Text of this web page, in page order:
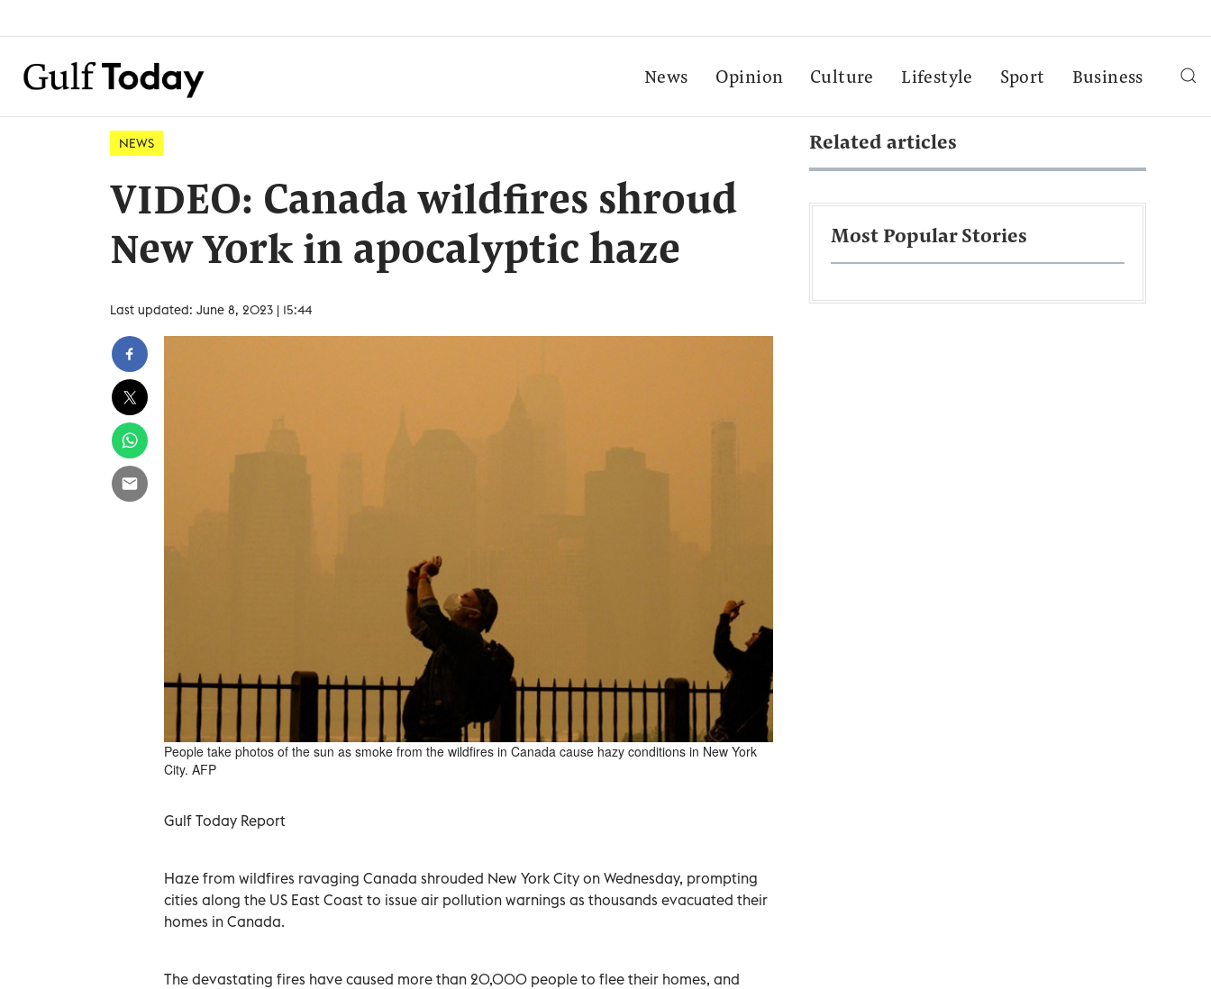
News Opinion Culture Lifestyle Sport Business
NEWS
VIDEO: Canada wildfires shroud
New York in apocalyptic haze
Last updated: June 8, 2023 | 15:44
People take photos of the sun as smoke from the wildfires in Canada cause hazy conditions in New York
City. AFP
Gulf Today Report
Haze from wildfires ravaging Canada shrouded New York City on Wednesday, prompting
cities along the US East Coast to issue air pollution warnings as thousands evacuated their
homes in Canada.
The devastating fires have caused more than 20,000 people to flee their homes, and
Related articles
Most Popular Stories